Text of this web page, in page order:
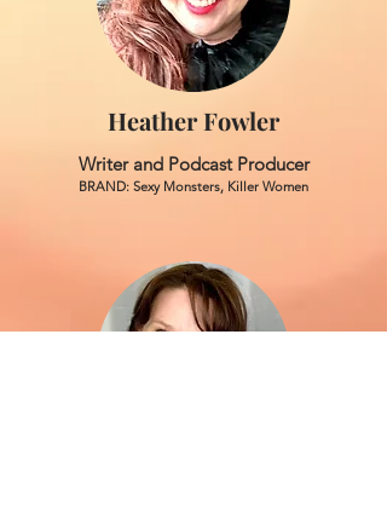
Heather Fowler
Writer and Podcast Producer
BRAND: Sexy Monsters, Killer Women